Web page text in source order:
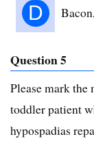
D
Question 5
Please mark the
toddler patient
hypospadias